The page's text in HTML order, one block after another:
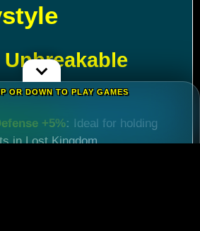
Unbreakable
+5%: Ideal for holding
in Lost Kingdom.
OR DOWN TO PLAY GAMES